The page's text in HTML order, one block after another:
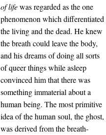
of lifewas regarded as the one
phenomenon which differentiated
the living and the dead. He knew
the breath could leave the body,
and his dreams of doing all sorts
of queer things while asleep
convinced him that there was
something immaterial about a
human being. The most primitive
idea of the human soul, the ghost,
was derived from the breath-